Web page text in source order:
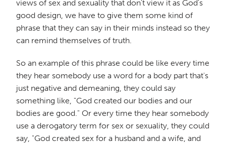
views of sex and sexuality that don't view it as God's
good design, we have to give them some kind of
phrase that they can say in their minds instead so they
can remind themselves of truth.
So an example of this phrase could be like every time
they hear somebody use a word for a body part that's
just negative and demeaning, they could say
something like, "God created our bodies and our
bodies are good." Or every time they hear somebody
use a derogatory term for sex or sexuality, they could
say, "God created sex for a husband and a wife, and